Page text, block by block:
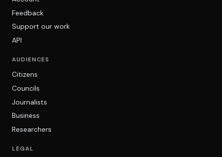
Feedback
Support our work
API
AUDIENCES
Citizens
Councils
Journalists
Business
Researchers
LEGAL